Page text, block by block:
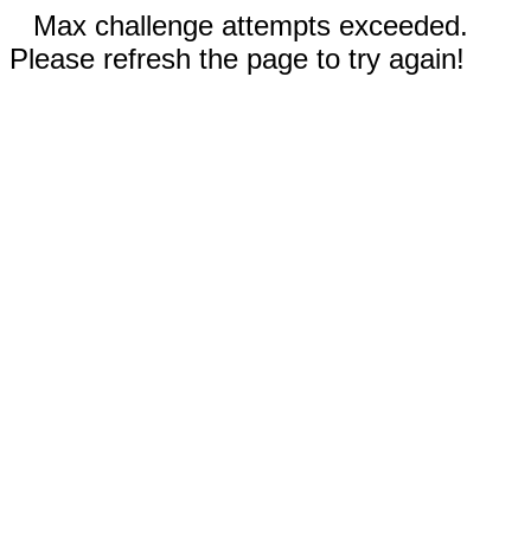
Max challenge attempts exceeded.
Please refresh the page to try again!